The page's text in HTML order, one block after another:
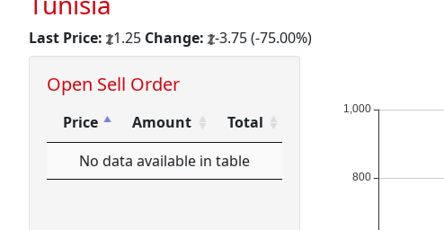
Last Price: 1.25 Change: -3.75 (-75.00%)
Open Sell Order
Price Amount
Total
Price
Amount Total
No data available in table